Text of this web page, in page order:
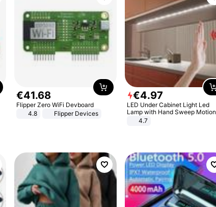
€41.68
Flipper Zero WiFi Devboard
4.8
Flipper Devices
€4.97
LED Under Cabinet Light Led
Lamp with Hand Sweep Motion
Sensor USB Port Lights Kitchen
4.7